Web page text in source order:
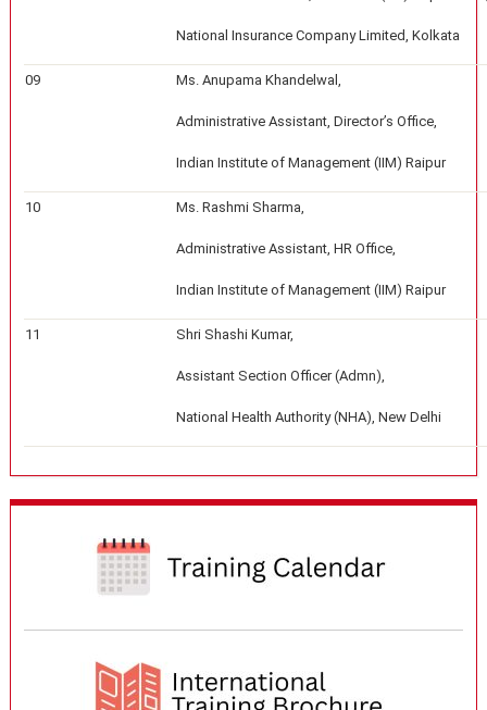
National Insurance Company Limited, Kolkata
09 Ms. Anupama Khandelwal,
Administrative Assistant, Director’s Office,
Indian Institute of Management (IIM) Raipur
10 Ms. Rashmi Sharma,
Administrative Assistant, HR Office,
Indian Institute of Management (IIM) Raipur
11 Shri Shashi Kumar,
Assistant Section Officer (Admn),
National Health Authority (NHA), New Delhi